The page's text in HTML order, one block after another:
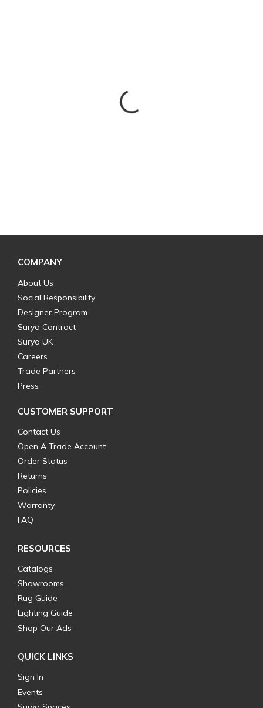
COMPANY
About Us
Social Responsibility
Designer Program
Surya Contract
Surya UK
Careers
Trade Partners
Press
CUSTOMER SUPPORT
Contact Us
Open A Trade Account
Order Status
Returns
Policies
Warranty
FAQ
RESOURCES
Catalogs
Showrooms
Rug Guide
Lighting Guide
Shop Our Ads
QUICK LINKS
Sign In
Events